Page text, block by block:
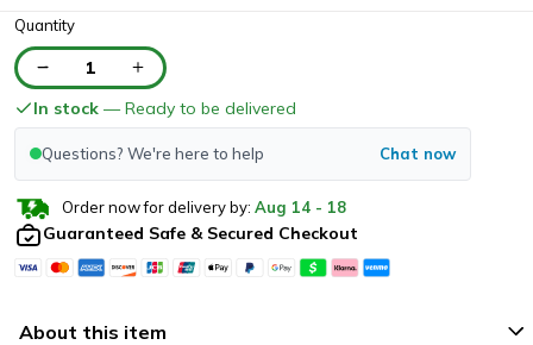
Quantity
1
In stock — Ready to be delivered
Questions? We're here to help Chat now
Order now for delivery by: Aug 14 - 18
Guaranteed Safe & Secured Checkout
About this item